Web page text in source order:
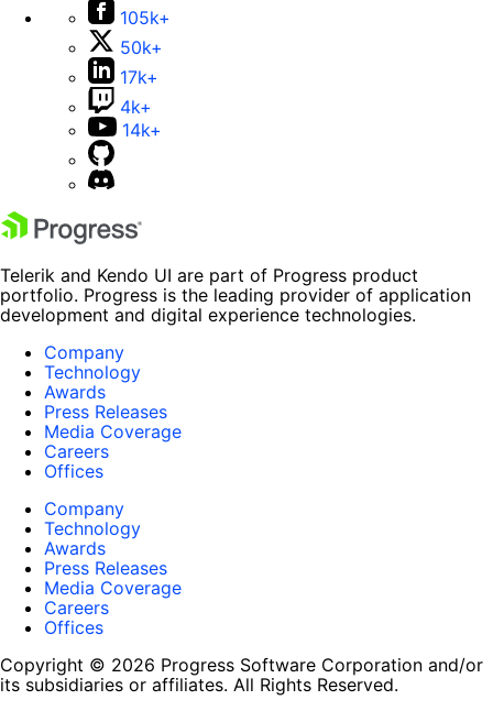
105k+
50k+
17k+
4k+
14k+
Telerik and Kendo UI are part of Progress product
portfolio. Progress is the leading provider of application
development and digital experience technologies.
Company
Technology
Awards
Press Releases
Media Coverage
Careers
Offices
Company
Technology
Awards
Press Releases
Media Coverage
Careers
Offices
Copyright © 2026 Progress Software Corporation and/or
its subsidiaries or affiliates. All Rights Reserved.